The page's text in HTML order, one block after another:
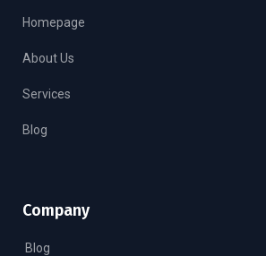
Homepage
About Us
Services
Blog
Company
Blog